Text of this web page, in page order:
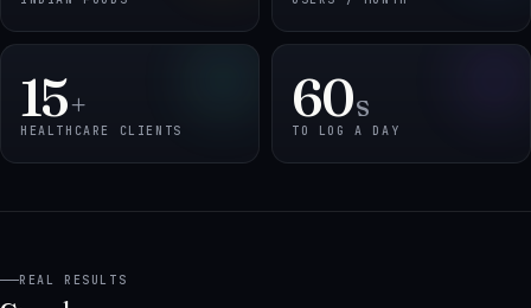
15+ 60s
REAL RESULTS
No spikes. No relapses.